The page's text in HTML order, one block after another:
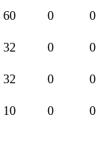
60 0
0
32 0
0
32 0
0
10 0 0